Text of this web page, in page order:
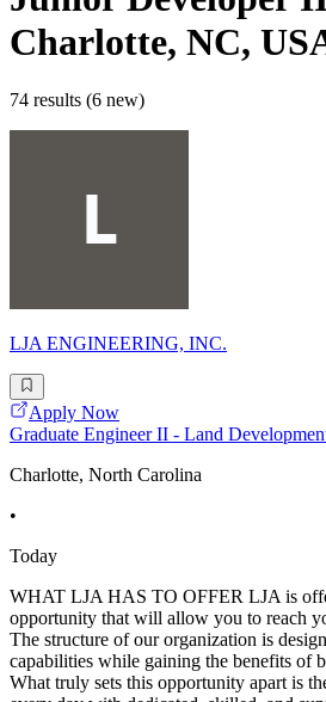
Charlotte, NC,
74 results (6 new)
LJA ENGINEERING, INC.
Apply Now
Graduate Engineer II - Land
Charlotte, North Carolina
•
Today
WHAT LJA HAS TO OFFER LJA is
opportunity that will allow you to reach
The structure of our organization is
capabilities while gaining the benefits of
What truly sets this opportunity apart is